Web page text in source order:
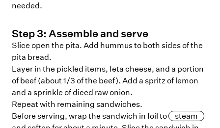
needed.
Step3: Assemble and serve
Slice open the pita. Add hummus to both sides of the
pita bread.
Layer in the pickled items, feta cheese, and a portion
of beef (about 1/3 of the beef). Add a spritz of lemon
and a sprinkle of diced raw onion.
Repeat with remaining sandwiches.
Before serving, wrap the sandwich in foil to
steam